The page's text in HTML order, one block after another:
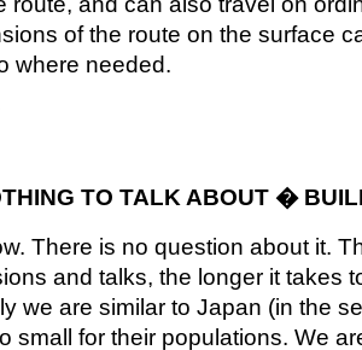
of the route on the surface
where needed.
TO TALK ABOUT �
There is no question about it.
and talks, the longer it takes
we are similar to Japan (in the
small for their populations. We